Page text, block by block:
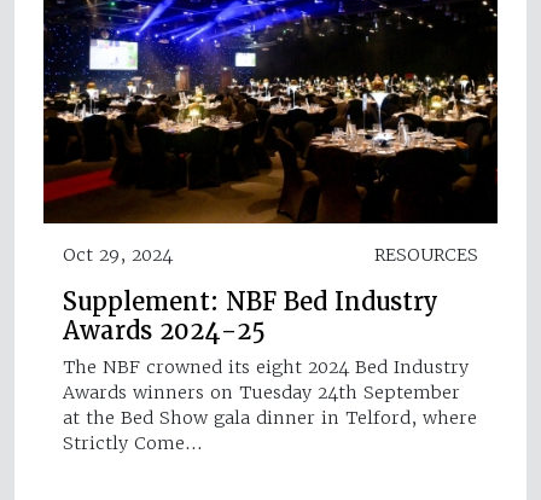
Oct 29, 2024 RESOURCES
Supplement: NBF Bed Industry
Awards 2024-25
The NBF crowned its eight 2024 Bed Industry
Awards winners on Tuesday 24th September
at the Bed Show gala dinner in Telford, where
Strictly Come…